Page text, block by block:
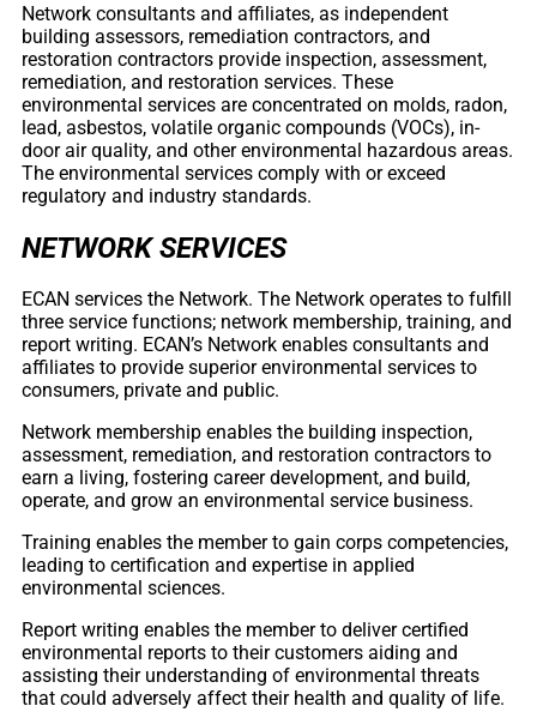
Network consultants and affiliates, as independent
building assessors, remediation contractors, and
restoration contractors provide inspection, assessment,
remediation, and restoration services. These
environmental services are concentrated on molds, radon,
lead, asbestos, volatile organic compounds (VOCs), in-
door air quality, and other environmental hazardous areas.
The environmental services comply with or exceed
regulatory and industry standards.
NETWORK SERVICES
ECAN services the Network. The Network operates to fulfill
three service functions; network membership, training, and
report writing. ECAN’s Network enables consultants and
affiliates to provide superior environmental services to
consumers, private and public.
Network membership enables the building inspection,
assessment, remediation, and restoration contractors to
earn a living, fostering career development, and build,
operate, and grow an environmental service business.
Training enables the member to gain corps competencies,
leading to certification and expertise in applied
environmental sciences.
Report writing enables the member to deliver certified
environmental reports to their customers aiding and
assisting their understanding of environmental threats
that could adversely affect their health and quality of life.